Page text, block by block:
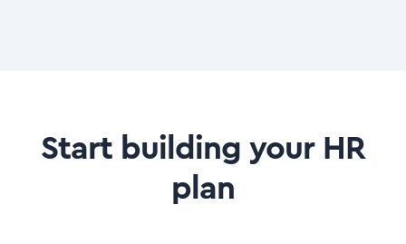
Start building your HR
plan